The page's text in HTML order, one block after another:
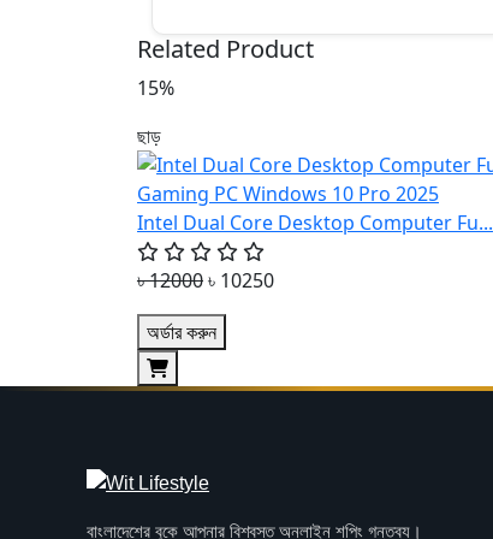
Related Product
15%
ছাড়
Intel Dual Core Desktop Computer Fu...
৳ 12000৳ 10250
অর্ডার করুন
বাংলাদেশের বুকে আপনার বিশ্বস্ত অনলাইন শপিং গন্তব্য।